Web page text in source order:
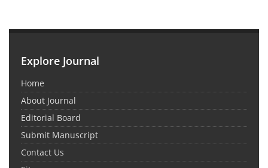
Explore Journal
Home
About Journal
Editorial Board
Submit Manuscript
Contact Us